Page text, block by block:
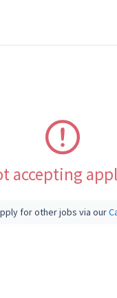
accepting
for other jobs via our